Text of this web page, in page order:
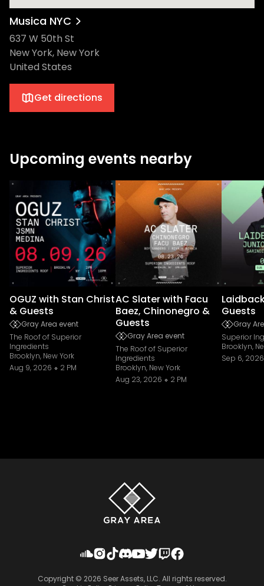
Musica NYC
637 W 50th St
New York, New York
United States
Get directions
Upcoming events nearby
OGUZ with Stan Christ
& Guests
Gray Area event
The Roof of Superior
Ingredients
Brooklyn, New York
Aug 9, 2026
2 PM
AC Slater with Facu
Baez, Chinonegro &
Guests
Gray Area event
The Roof of Superior
Ingredients
Brooklyn, New York
Aug 23, 2026
2 PM
Guests
Gray
Superior
Brooklyn,
Sep 6, 2026
Copyright © 2026 Seer Assets, LLC. All rights reserved.